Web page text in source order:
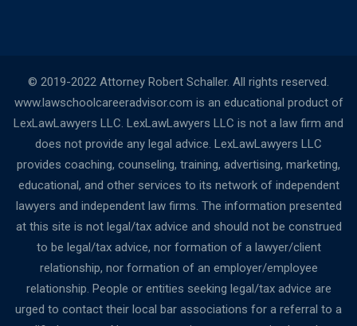
© 2019-2022 Attorney Robert Schaller. All rights reserved.
www.lawschoolcareeradvisor.com is an educational product of
LexLawLawyers LLC. LexLawLawyers LLC is not a law firm and
does not provide any legal advice. LexLawLawyers LLC
provides coaching, counseling, training, advertising, marketing,
educational, and other services to its network of independent
lawyers and independent law firms. The information presented
at this site is not legal/tax advice and should not be construed
to be legal/tax advice, nor formation of a lawyer/client
relationship, nor formation of an employer/employee
relationship. People or entities seeking legal/tax advice are
urged to contact their local bar associations for a referral to a